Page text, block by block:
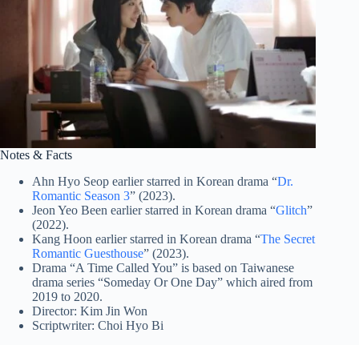
Notes & Facts
Ahn Hyo Seop earlier starred in Korean drama “Dr.
Romantic Season 3” (2023).
Jeon Yeo Been earlier starred in Korean drama “Glitch”
(2022).
Kang Hoon earlier starred in Korean drama “The Secret
Romantic Guesthouse” (2023).
Drama “A Time Called You” is based on Taiwanese
drama series “Someday Or One Day” which aired from
2019 to 2020.
Director: Kim Jin Won
Scriptwriter: Choi Hyo Bi